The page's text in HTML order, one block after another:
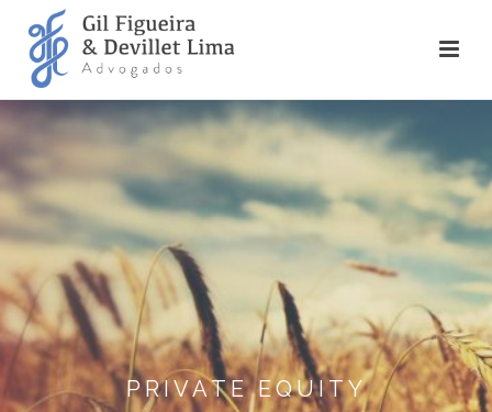
PRIVATE EQUITY